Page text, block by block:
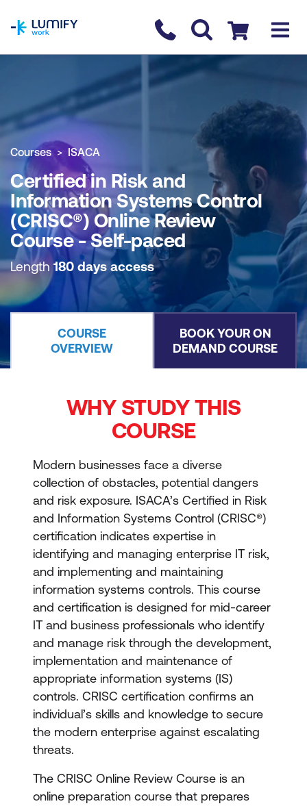
Contact us
Checkout
COURSE OVERVIEW BOOK COURSE
Courses ISACA
Certified in Risk and
Information Systems Control
(CRISC®) Online Review
Course - Self-paced
Length180 days access
COURSE
OVERVIEW
BOOK YOUR ON
DEMAND COURSE
WHY STUDY THIS
COURSE
Modern businesses face a diverse
collection of obstacles, potential dangers
and risk exposure. ISACA’s Certified in Risk
and Information Systems Control (CRISC®)
certification indicates expertise in
identifying and managing enterprise IT risk,
and implementing and maintaining
information systems controls. This course
and certification is designed for mid-career
IT and business professionals who identify
and manage risk through the development,
implementation and maintenance of
appropriate information systems (IS)
controls. CRISC certification confirms an
individual’s skills and knowledge to secure
the modern enterprise against escalating
threats.
The CRISC Online Review Course is an
online preparation course that prepares